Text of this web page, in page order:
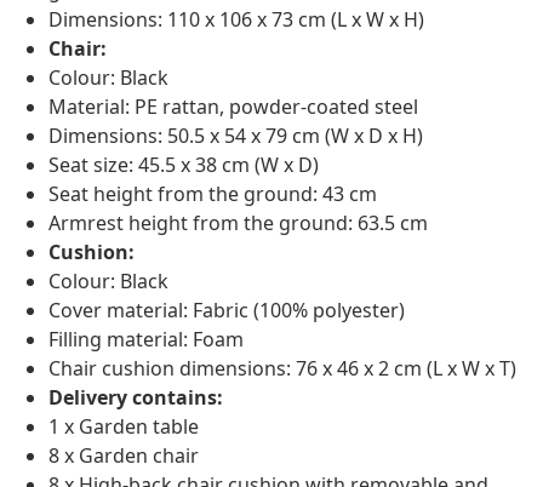
Dimensions: 110 x 106 x 73 cm (L x W x H)
Chair:
Colour: Black
Material: PE rattan, powder-coated steel
Dimensions: 50.5 x 54 x 79 cm (W x D x H)
Seat size: 45.5 x 38 cm (W x D)
Seat height from the ground: 43 cm
Armrest height from the ground: 63.5 cm
Cushion:
Colour: Black
Cover material: Fabric (100% polyester)
Filling material: Foam
Chair cushion dimensions: 76 x 46 x 2 cm (L x W x T)
Delivery contains:
1 x Garden table
8 x Garden chair